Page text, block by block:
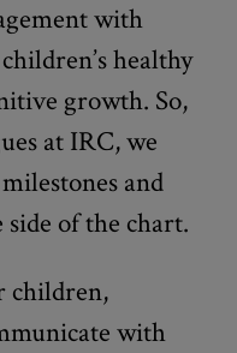
with
healthy
growth. So,
at IRC, we
and
side of the chart.
children,
with